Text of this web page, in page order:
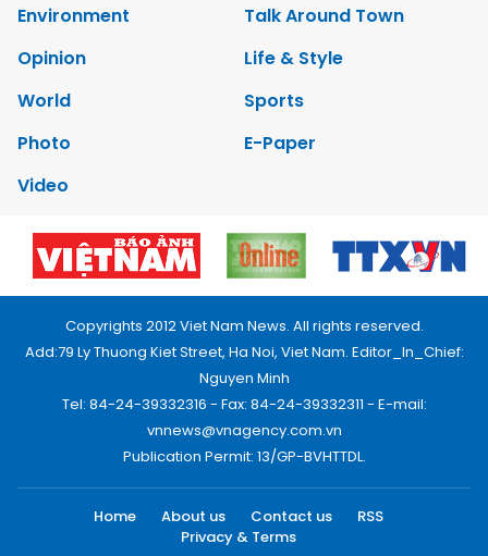
Environment
Talk Around Town
Opinion
Life & Style
World
Sports
Photo
E-Paper
Video
Copyrights 2012 Viet Nam News. All rights reserved.
Add:79 Ly Thuong Kiet Street, Ha Noi, Viet Nam. Editor_In_Chief:
Nguyen Minh
Tel: 84-24-39332316 - Fax: 84-24-39332311 - E-mail:
vnnews@vnagency.com.vn
Publication Permit: 13/GP-BVHTTDL.
Home About us Contact us
RSS
Privacy & Terms